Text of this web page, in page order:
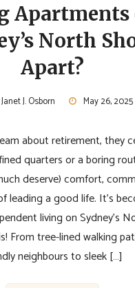
Apartments
North
Apart?
Janet J. Osborn May 26, 2025
about retirement, they
quarters or a boring
deserve) comfort,
leading a good life. It’s
living on Sydney’s
From tree-lined walking
neighbours to sleek […]